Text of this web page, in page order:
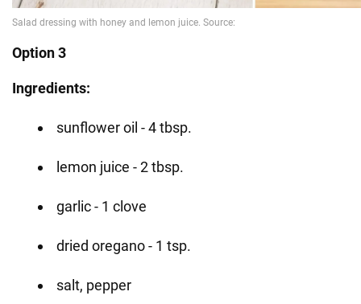
Option 3
Ingredients:
sunflower oil - 4 tbsp.
lemon juice - 2 tbsp.
garlic - 1 clove
dried oregano - 1 tsp.
salt, pepper